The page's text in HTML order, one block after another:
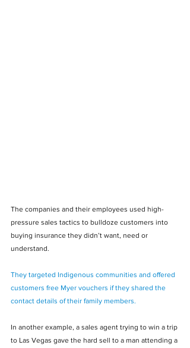
The companies and their employees used high-
pressure sales tactics to bulldoze customers into
buying insurance they didn’t want, need or
understand.
They targeted Indigenous communities and offered
customers free Myer vouchers if they shared the
contact details of their family members.
In another example, a sales agent trying to win a trip
to Las Vegas gave the hard sell to a man attending a